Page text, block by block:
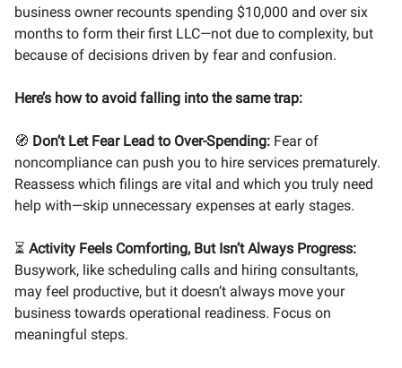
business owner recounts spending $10,000 and over six
months to form their first LLC—not due to complexity, but
because of decisions driven by fear and confusion.
Here’s how to avoid falling into the same trap:
🧭 Don’t Let Fear Lead to Over-Spending: Fear of
noncompliance can push you to hire services prematurely.
Reassess which filings are vital and which you truly need
help with—skip unnecessary expenses at early stages.
⏳ Activity Feels Comforting, But Isn’t Always Progress:
Busywork, like scheduling calls and hiring consultants,
may feel productive, but it doesn’t always move your
business towards operational readiness. Focus on
meaningful steps.